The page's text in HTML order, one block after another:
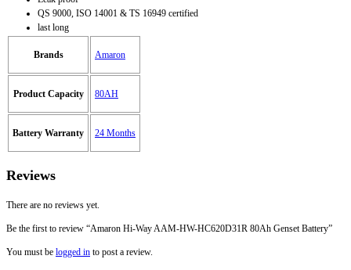
QS 9000, ISO 14001 & TS 16949 certified
last long
Brands Amaron
Product Capacity 80AH
Battery Warranty 24 Months
Reviews
There are no reviews yet.
Be the first to review “Amaron Hi-Way AAM-HW-HC620D31R 80Ah Genset Battery”
You must be logged in to post a review.